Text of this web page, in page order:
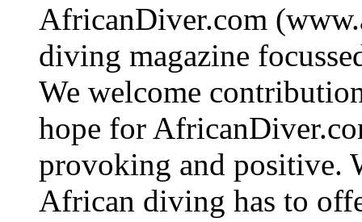
AfricanDiver.com
diving magazine
We welcome
hope for
provoking and positive.
African diving has to